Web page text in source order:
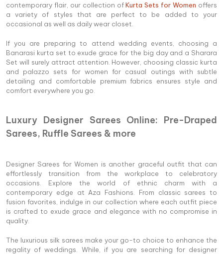
contemporary flair, our collection ofKurta Sets for Women offers
a variety of styles that are perfect to be added to your
occasional as well as daily wear closet.
If you are preparing to attend wedding events, choosing a
Banarasi kurta set to exude grace for the big day and a Sharara
Set will surely attract attention. However, choosing classic kurta
and palazzo sets for women for casual outings with subtle
detailing and comfortable premium fabrics ensures style and
comfort everywhere you go.
Luxury Designer Sarees Online: Pre-Draped
Sarees, Ruffle Sarees & more
Designer Sarees for Women is another graceful outfit that can
effortlessly transition from the workplace to celebratory
occasions. Explore the world of ethnic charm with a
contemporary edge at Aza Fashions. From classic sarees to
fusion favorites, indulge in our collection where each outfit piece
is crafted to exude grace and elegance with no compromise in
quality.
The luxurious silk sarees make your go-to choice to enhance the
regality of weddings. While, if you are searching for designer